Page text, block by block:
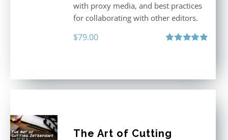
with proxy media, and best practices
for collaborating with other editors.
$79.00
The Art of Cutting